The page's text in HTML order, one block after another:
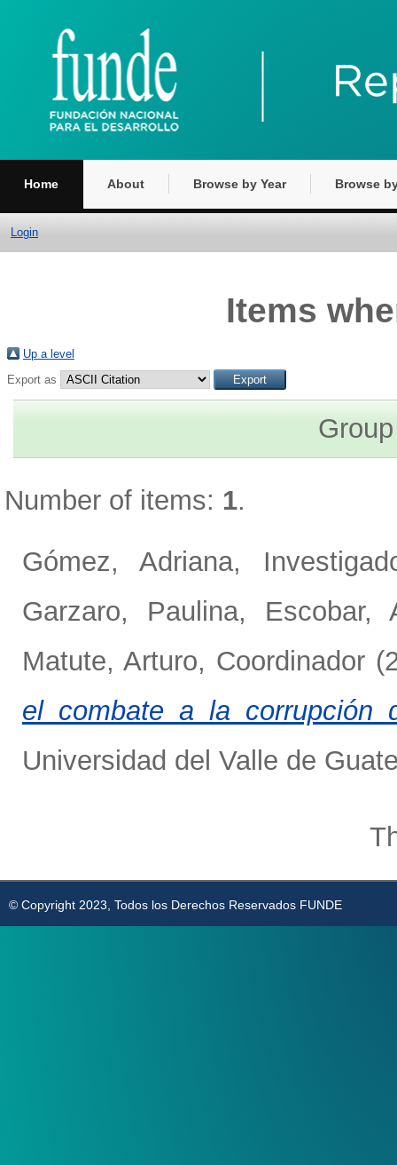
Home About Browse by Year Browse
Login
Items
Up a level
Export as
Number of items: 1.
Gómez, Adriana,
Garzaro, Paulina, Escobar,
Matute, Arturo, Coordinador
el combate a la corrupción
Universidad del Valle de
© Copyright 2023, Todos los Derechos Reservados FUNDE